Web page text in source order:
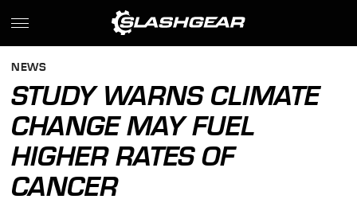
NEWS
STUDY WARNS CLIMATE
CHANGE MAY FUEL
HIGHER RATES OF
CANCER